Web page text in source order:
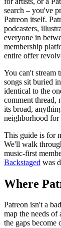
search – you've
Patreon itself.
podcasters,
everyone in
membership
entire offer
You can't stream
songs sit buried
identical to the
comment thread,
its broad,
neighborhood for
This guide is for
We'll walk
music-first
Backstaged was
Where
Patreon isn't a
map the needs
the gaps become